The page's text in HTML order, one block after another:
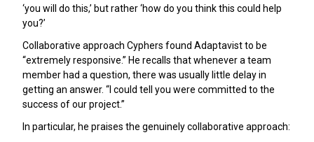
‘you will do this,’ but rather ‘how do you think this could help
you?’
Collaborative approach Cyphers found Adaptavist to be
“extremely responsive.” He recalls that whenever a team
member had a question, there was usually little delay in
getting an answer. “I could tell you were committed to the
success of our project.”
In particular, he praises the genuinely collaborative approach: